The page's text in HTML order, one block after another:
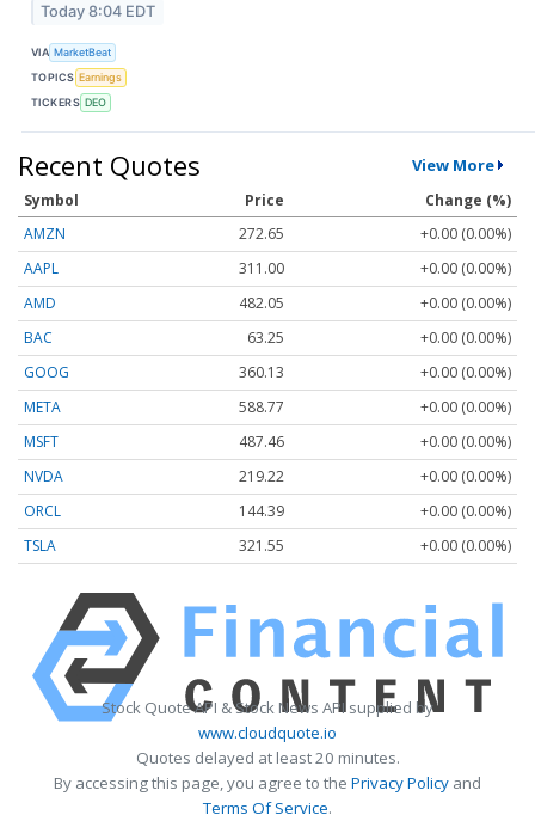
Today 8:04 EDT
VIA MarketBeat
TOPICS Earnings
TICKERS DEO
Recent Quotes View More
Symbol Price
Change (%)
AMZN
272.65
+0.00 (0.00%)
AAPL
311.00
+0.00 (0.00%)
AMD
482.05
+0.00 (0.00%)
BAC
63.25
+0.00 (0.00%)
GOOG
360.13
+0.00 (0.00%)
META
588.77
+0.00 (0.00%)
MSFT
487.46
+0.00 (0.00%)
NVDA
219.22
+0.00 (0.00%)
ORCL
144.39
+0.00 (0.00%)
TSLA
321.55 +0.00 (0.00%)
Stock Quote API & Stock News API supplied by
www.cloudquote.io
Quotes delayed at least 20 minutes.
By accessing this page, you agree to the Privacy Policy and
Terms Of Service.